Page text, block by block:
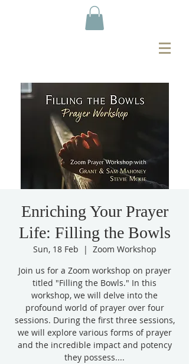
Enriching Your Prayer
Life: Filling the Bowls
Sun, 18 Feb
  |
Zoom Workshop
Join us for a Zoom workshop on prayer
titled "Filling the Bowls." In this
workshop, we will delve into the
profound world of prayer over four
sessions. During the first three sessions,
we will explore various forms of prayer
and the incredible impact and potency
they possess....